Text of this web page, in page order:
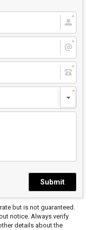
Submit
but is not guaranteed.
notice. Always verify
details about the